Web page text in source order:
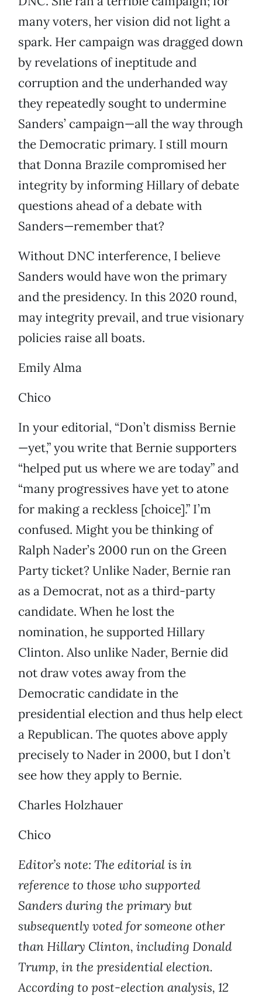
many voters, her vision did not light a
spark. Her campaign was dragged down
by revelations of ineptitude and
corruption and the underhanded way
they repeatedly sought to undermine
Sanders’ campaign—all the way through
the Democratic primary. I still mourn
that Donna Brazile compromised her
integrity by informing Hillary of debate
questions ahead of a debate with
Sanders—remember that?
Without DNC interference, I believe
Sanders would have won the primary
and the presidency. In this 2020 round,
may integrity prevail, and true visionary
policies raise all boats.
Emily Alma
Chico
In your editorial, “Don’t dismiss Bernie
—yet,” you write that Bernie supporters
“helped put us where we are today” and
“many progressives have yet to atone
for making a reckless [choice].” I’m
confused. Might you be thinking of
Ralph Nader’s 2000 run on the Green
Party ticket? Unlike Nader, Bernie ran
as a Democrat, not as a third-party
candidate. When he lost the
nomination, he supported Hillary
Clinton. Also unlike Nader, Bernie did
not draw votes away from the
Democratic candidate in the
presidential election and thus help elect
a Republican. The quotes above apply
precisely to Nader in 2000, but I don’t
see how they apply to Bernie.
Charles Holzhauer
Chico
Editor’s note: The editorial is in
reference to those who supported
Sanders during the primary but
subsequently voted for someone other
than Hillary Clinton, including Donald
Trump, in the presidential election.
According to post-election analysis, 12